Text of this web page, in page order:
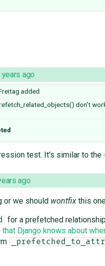
years ago
added
don't
test. It's similar to the
ago
or we should wontfixthis
for a prefetched
Django knows about